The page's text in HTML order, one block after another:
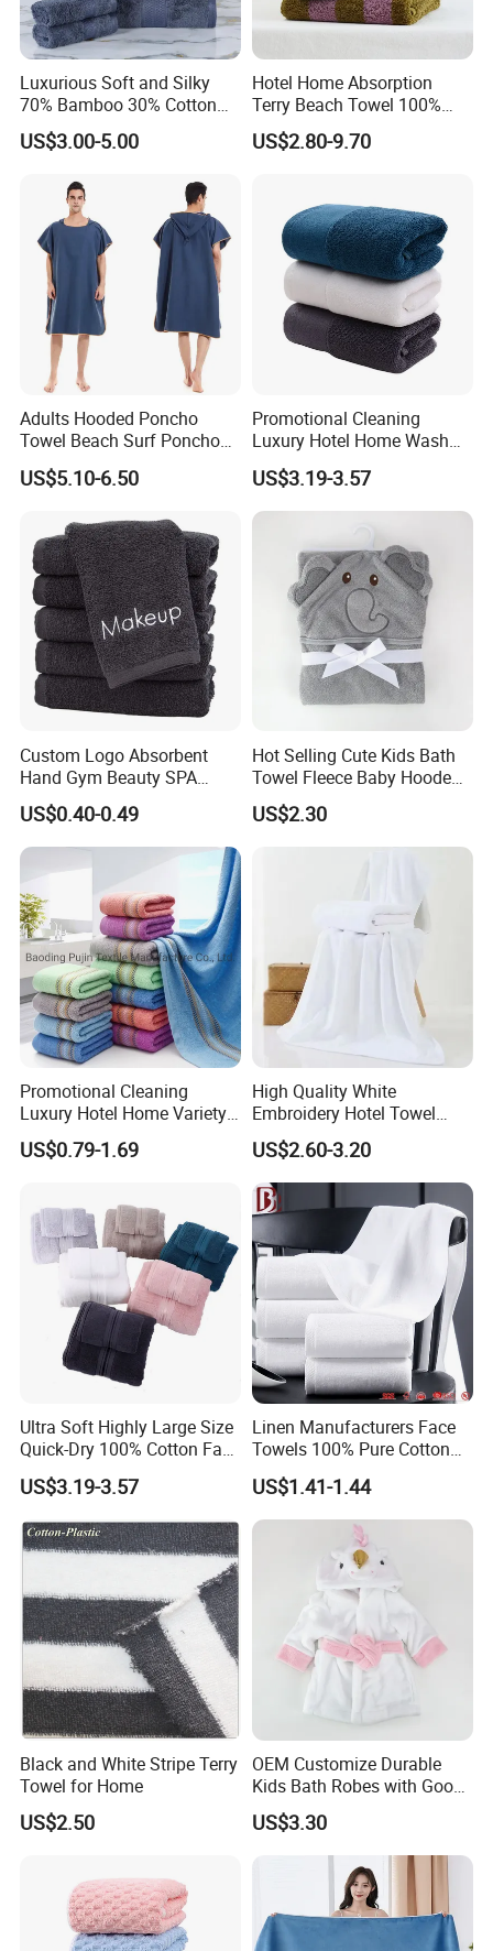
Luxurious Soft and Silky
70% Bamboo 30% Cotton
Bath Towel Set
US$3.00-5.00
Hotel Home Absorption
Terry Beach Towel 100%
Cotton Striped Hand Face
Bath Towel
US$2.80-9.70
Adults Hooded Poncho
Towel Beach Surf Poncho
Super Absorbent Wetsuit
Changing Towel with Hood
US$5.10-6.50
Promotional Cleaning
Luxury Hotel Home Wash
Face Hand Towel
100%Cotton Bath Towel
US$3.19-3.57
Custom Logo Absorbent
Hand Gym Beauty SPA
Hairdressing Salon Home
Hair Care 100% Cotton
Black Bath Towel
US$0.40-0.49
Hot Selling Cute Kids Bath
Towel Fleece Baby Hooded
Bath Towel
US$2.30
Promotional Cleaning
Luxury Hotel Home Variety
of Design Wash Face Hand
Towel
US$0.79-1.69
High Quality White
Embroidery Hotel Towel
Bulk Bath Towel 400g White
70*140cm
US$2.60-3.20
Ultra Soft Highly Large Size
Quick-Dry 100% Cotton Face
Bath Towels
US$3.19-3.57
Linen Manufacturers Face
Towels 100% Pure Cotton
White Towels for Hotels
US$1.41-1.44
Black and White Stripe Terry
Towel for Home
US$2.50
OEM Customize Durable
Kids Bath Robes with Good
Hygienic Barrier
US$3.30